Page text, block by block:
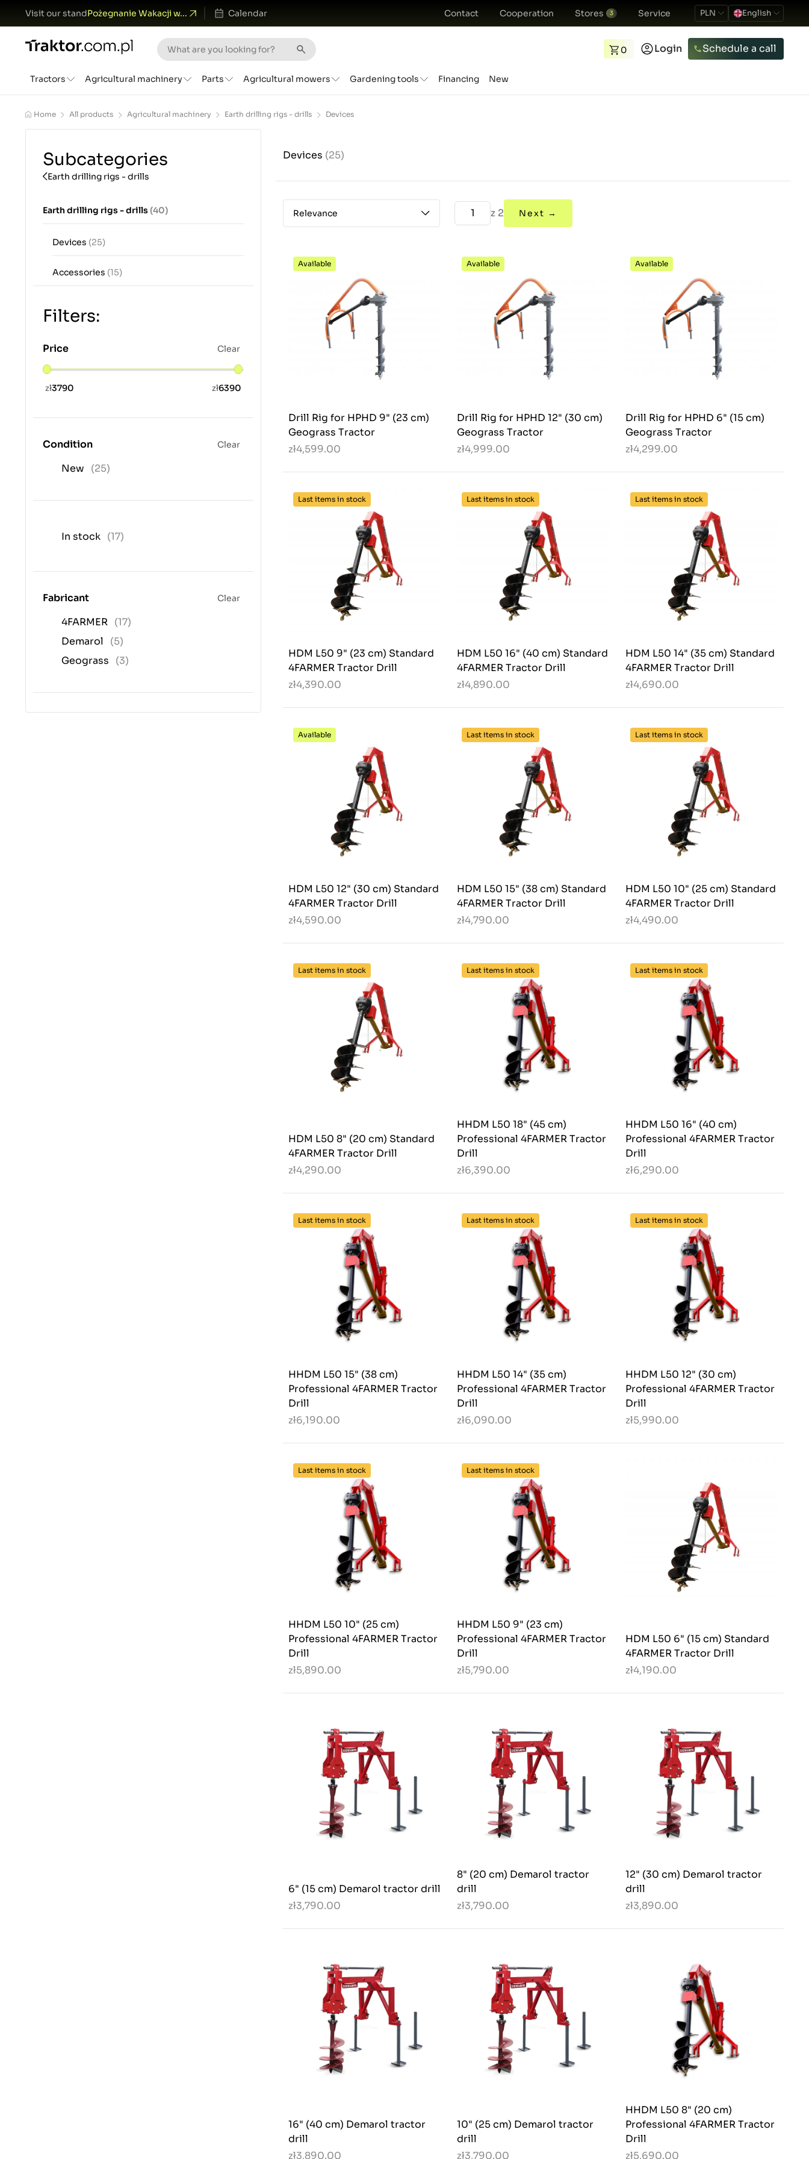
Visit our standPożegnanie Wakacji w... Calendar Contact Cooperation Stores 3 Service PLN English
0 Login Schedule a call
Tractors Agricultural machinery Parts Agricultural mowers Gardening tools Financing New
Home All products Agricultural machinery Earth drilling rigs - drills Devices
Subcategories
Earth drilling rigs - drills
Earth drilling rigs - drills(40)
Devices (25)
Accessories (15)
Filters:
Price Clear
zł3790 zł6390
Condition Clear
New (25)
In stock (17)
Fabricant Clear
4FARMER (17)
Demarol
(5)
Geograss
(3)
Devices (25)
Relevance z 2 Next →
Available
Drill Rig for HPHD 9" (23 cm)
Geograss Tractor
zł4,599.00
Available
Drill Rig for HPHD 12" (30 cm)
Geograss Tractor
zł4,999.00
Available
Drill Rig for HPHD 6" (15 cm)
Geograss Tractor
zł4,299.00
Last items in stock
HDM L50 9" (23 cm) Standard
4FARMER Tractor Drill
zł4,390.00
Last items in stock
HDM L50 16" (40 cm) Standard
4FARMER Tractor Drill
zł4,890.00
Last items in stock
HDM L50 14" (35 cm) Standard
4FARMER Tractor Drill
zł4,690.00
Available
HDM L50 12" (30 cm) Standard
4FARMER Tractor Drill
zł4,590.00
Last items in stock
HDM L50 15" (38 cm) Standard
4FARMER Tractor Drill
zł4,790.00
Last items in stock
HDM L50 10" (25 cm) Standard
4FARMER Tractor Drill
zł4,490.00
Last items in stock
HDM L50 8" (20 cm) Standard
4FARMER Tractor Drill
zł4,290.00
Last items in stock
HHDM L50 18" (45 cm)
Professional 4FARMER Tractor
Drill
zł6,390.00
Last items in stock
HHDM L50 16" (40 cm)
Professional 4FARMER Tractor
Drill
zł6,290.00
Last items in stock
HHDM L50 15" (38 cm)
Professional 4FARMER Tractor
Drill
zł6,190.00
Last items in stock
HHDM L50 14" (35 cm)
Professional 4FARMER Tractor
Drill
zł6,090.00
Last items in stock
HHDM L50 12" (30 cm)
Professional 4FARMER Tractor
Drill
zł5,990.00
Last items in stock
HHDM L50 10" (25 cm)
Professional 4FARMER Tractor
Drill
zł5,890.00
Last items in stock
HHDM L50 9" (23 cm)
Professional 4FARMER Tractor
Drill
zł5,790.00
HDM L50 6" (15 cm) Standard
4FARMER Tractor Drill
zł4,190.00
6" (15 cm) Demarol tractor drill
zł3,790.00
8" (20 cm) Demarol tractor
drill
zł3,790.00
12" (30 cm) Demarol tractor
drill
zł3,890.00
16" (40 cm) Demarol tractor
drill
zł3,890.00
10" (25 cm) Demarol tractor
drill
zł3,790.00
HHDM L50 8" (20 cm)
Professional 4FARMER Tractor
Drill
zł5,690.00